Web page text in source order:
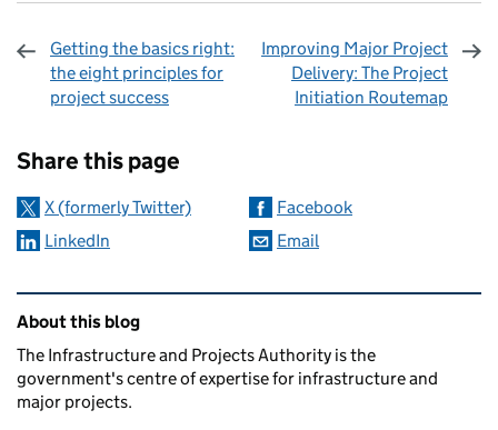
Getting the basics right:
the eight principles for
project success
Improving Major Project
Delivery: The Project
Initiation Routemap
Share this page
X (formerly Twitter)
Facebook
LinkedIn
Email
Related content and links
About this blog
The Infrastructure and Projects Authority is the
government's centre of expertise for infrastructure and
major projects.